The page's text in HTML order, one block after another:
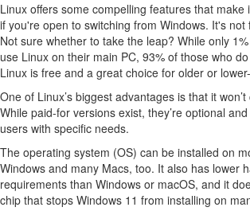
Linux offers some compelling features that
if you're open to switching from Windows. It's
Not sure whether to take the leap? While only
use Linux on their main PC, 93% of those who
Linux is free and a great choice for older or
One of Linux’s biggest advantages is that it
While paid-for versions exist, they’re optional
users with specific needs.
The operating system (OS) can be installed on
Windows and many Macs, too. It also has lower
requirements than Windows or macOS, and it
chip that stops Windows 11 from installing on